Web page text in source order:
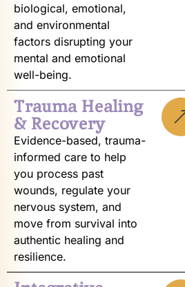
biological, emotional,
and environmental
factors disrupting your
mental and emotional
well-being.
Trauma Healing
& Recovery
Evidence-based, trauma-
informed care to help
you process past
wounds, regulate your
nervous system, and
move from survival into
authentic healing and
resilience.